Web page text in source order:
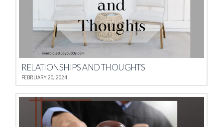
RELATIONSHIPS AND THOUGHTS
FEBRUARY 20, 2024